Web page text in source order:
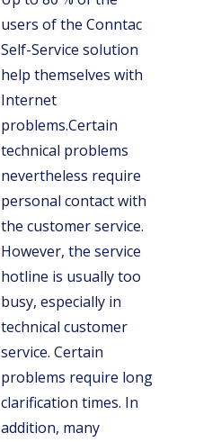
users of the Conntac
Self-Service solution
help themselves with
Internet
problems.Certain
technical problems
nevertheless require
personal contact with
the customer service.
However, the service
hotline is usually too
busy, especially in
technical customer
service. Certain
problems require long
clarification times. In
addition, many